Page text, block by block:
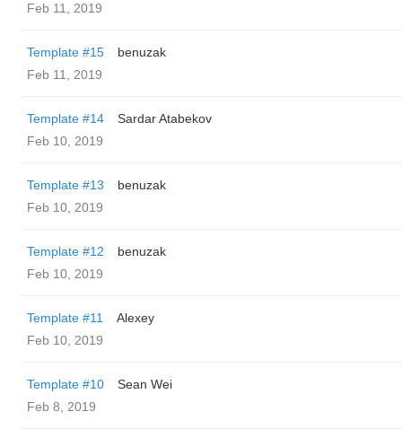
Feb 11, 2019
Template #15
benuzak
Feb 11, 2019
Template #14
Sardar Atabekov
Feb 10, 2019
Template #13
benuzak
Feb 10, 2019
Template #12
benuzak
Feb 10, 2019
Template #11
Alexey
Feb 10, 2019
Template #10
Sean Wei
Feb 8, 2019